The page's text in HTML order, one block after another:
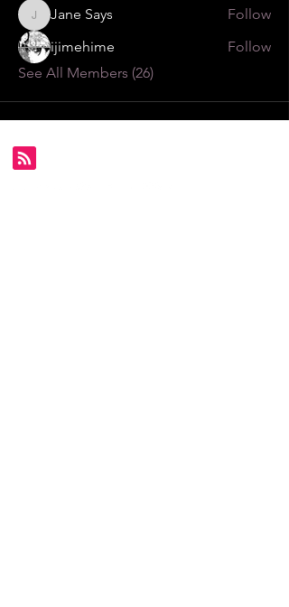
Jane Says
Jane Says
Follow
ijimehime
Follow
See All Members (26)